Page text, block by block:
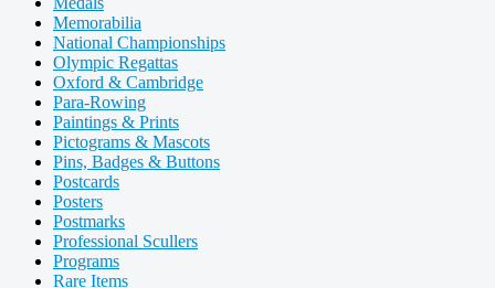
Memorabilia
National Championships
Olympic Regattas
Oxford & Cambridge
Para-Rowing
Paintings & Prints
Pictograms & Mascots
Pins, Badges & Buttons
Postcards
Posters
Postmarks
Professional Scullers
Programs
Rare Items